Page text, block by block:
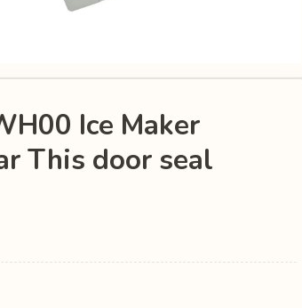
Ice Maker
This door seal